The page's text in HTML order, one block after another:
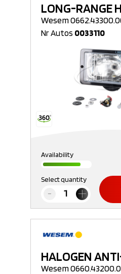
LONG-RANGE
Wesem
Nr Autos 0033110
Availability
Select quantity
HALOGEN
Wesem